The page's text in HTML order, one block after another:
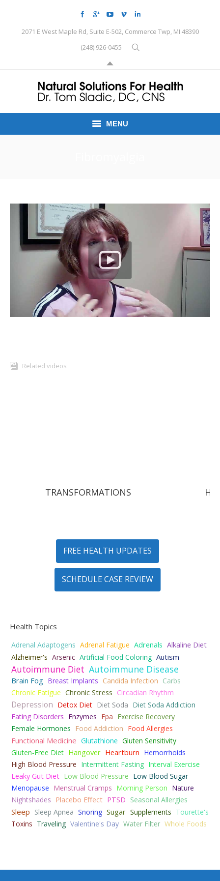
2071 E West Maple Rd, Suite E-502, Commerce Twp, MI 48390
(248) 926-0455
MENU
PEMF
TESTIMONIALS
CONTACT
Related videos
TRANSFORMATIONS
FREE HEALTH UPDATES
SCHEDULE CASE REVIEW
Health Topics
Adrenal Adaptogens Adrenal Fatigue Adrenals Alkaline Diet
Alzheimer's Arsenic Artificial Food Coloring Autism
Autoimmune Diet Autoimmune Disease
Brain Fog Breast Implants Candida Infection Carbs
Chronic Fatigue Chronic Stress Circadian Rhythm
Depression Detox Diet Diet Soda Diet Soda Addiction
Eating Disorders Enzymes Epa Exercise Recovery
Female Hormones Food Addiction Food Allergies
Functional Medicine Glutathione Gluten Sensitivity
Gluten-Free Diet Hangover Heartburn Hemorrhoids
High Blood Pressure Intermittent Fasting Interval Exercise
Leaky Gut Diet Low Blood Pressure Low Blood Sugar
Menopause Menstrual Cramps Morning Person Nature
Nightshades Placebo Effect PTSD Seasonal Allergies
Sleep Sleep Apnea Snoring Sugar Supplements Tourette's
Toxins Traveling Valentine's Day Water Filter Whole Foods